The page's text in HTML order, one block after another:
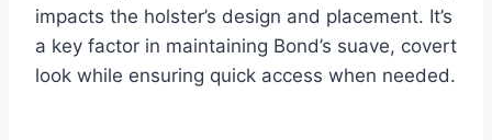
impacts the holster’s design and placement. It’s
a key factor in maintaining Bond’s suave, covert
look while ensuring quick access when needed.